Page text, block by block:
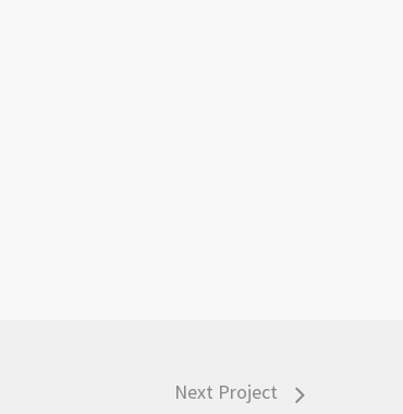
Next Project